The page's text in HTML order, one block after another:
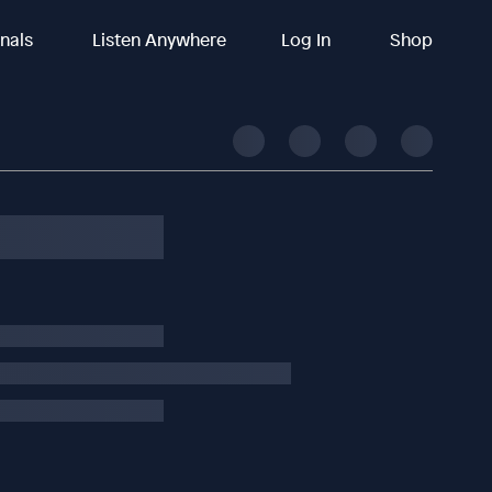
Listen Anywhere Log In Shop